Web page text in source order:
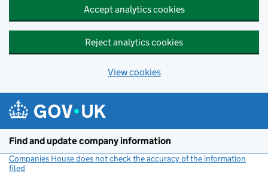
Accept analytics cookies
Reject analytics cookies
View cookies
Find and update company information
Companies House does not check the accuracy of the information
filed